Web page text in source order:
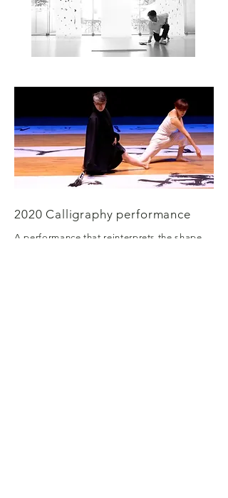
2020 Calligraphy performance
A performance that reinterprets the shape